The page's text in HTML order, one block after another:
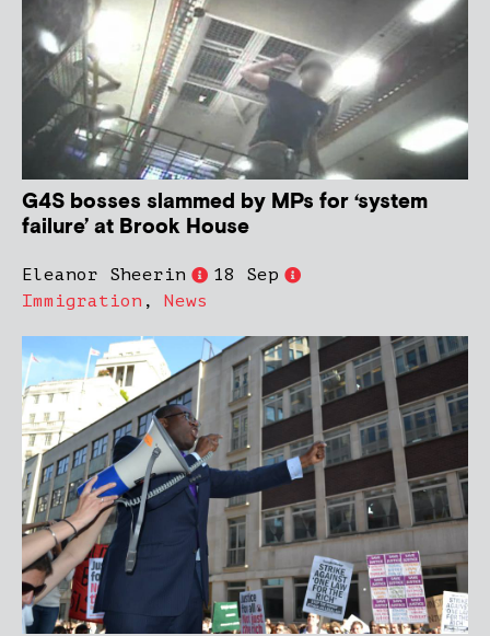
G4S bosses slammed by MPs for ‘system
failure’ at Brook House
Eleanor Sheerin
18 Sep
Immigration , News